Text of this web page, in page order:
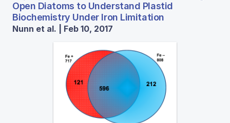
Open Diatoms to Understand Plastid
Biochemistry Under Iron Limitation
Nunn et al. | Feb 10, 2017